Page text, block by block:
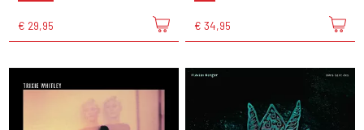
€ 29,95 € 34,95